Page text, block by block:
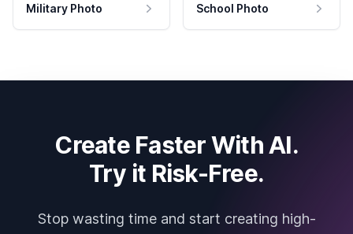
Military Photo School Photo
Create Faster With AI.
Try it Risk-Free.
Stop wasting time and start creating high-